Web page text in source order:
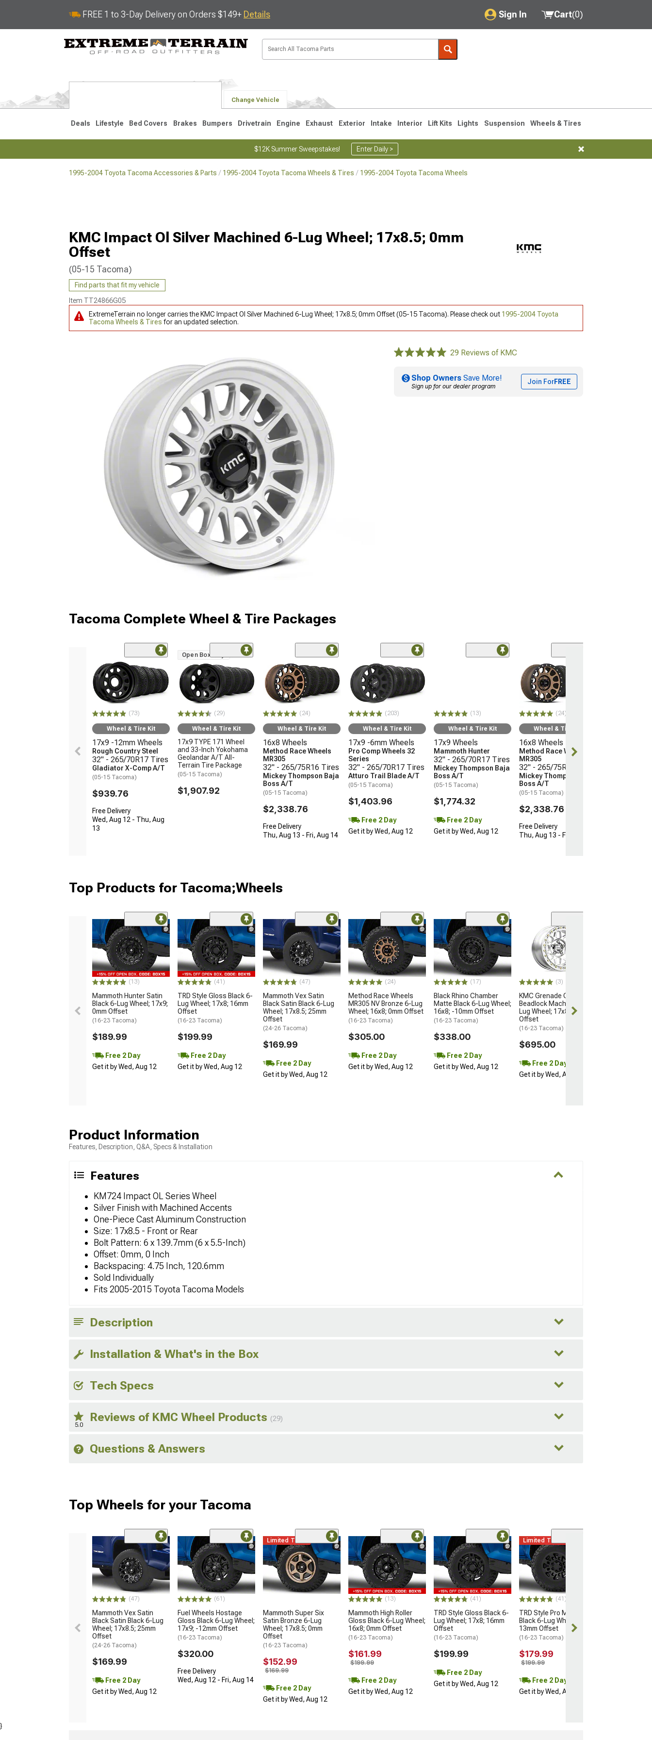
FREE 1 to 3-Day Delivery on Orders $149+ Details Sign In
My Account
Saved Products
Cart(0)
Change Vehicle
Deals Lifestyle Bed Covers Brakes Bumpers Drivetrain Engine Exhaust Exterior Intake Interior Lift Kits Lights Suspension Wheels & Tires
$12K Summer Sweepstakes! Enter Daily >
1995-2004 Toyota Tacoma Accessories & Parts 1995-2004 Toyota Tacoma Wheels & Tires 1995-2004 Toyota Tacoma Wheels
KMC Impact Ol Silver Machined 6-Lug Wheel; 17x8.5; 0mm
Offset
(05-15 Tacoma)
Find parts that fit my vehicle
Item TT24866G05
ExtremeTerrain no longer carries the KMC Impact Ol Silver Machined 6-Lug Wheel; 17x8.5; 0mm Offset (05-15 Tacoma). Please check out 1995-2004 Toyota
Tacoma Wheels & Tires for an updated selection.
29 Reviews of KMC
Shop Owners Save More!
Sign up for our dealer program
Join ForFREE
Tacoma Complete Wheel & Tire Packages
(73)
Wheel & Tire Kit
17x9 -12mm Wheels
Rough Country Steel
32" - 265/70R17 Tires
Gladiator X-Comp A/T
(05-15 Tacoma)
$939.76
Free Delivery
Wed, Aug 12 - Thu, Aug
13
Open Box Only
(29)
Wheel & Tire Kit
17x9 TYPE 171 Wheel
and 33-Inch Yokohama
Geolandar A/T All-
Terrain Tire Package
(05-15 Tacoma)
$1,907.92
(24)
Wheel & Tire Kit
16x8 Wheels
Method Race Wheels
MR305
32" - 265/75R16 Tires
Mickey Thompson Baja
Boss A/T
(05-15 Tacoma)
$2,338.76
Free Delivery
Thu, Aug 13 - Fri, Aug 14
(203)
Wheel & Tire Kit
17x9 -6mm Wheels
Pro Comp Wheels 32
Series
32" - 265/70R17 Tires
Atturo Trail Blade A/T
(05-15 Tacoma)
$1,403.96
Free 2 Day
Get it by Wed, Aug 12
(13)
Wheel & Tire Kit
17x9 Wheels
Mammoth Hunter
32" - 265/70R17 Tires
Mickey Thompson Baja
Boss A/T
(05-15 Tacoma)
$1,774.32
Free 2 Day
Get it by Wed, Aug 12
(24)
Wheel & Tire Kit
16x8 Wheels
Method Race Wheels
MR305
32" - 265/75R16 Tires
Mickey Thompson Baja
Boss A/T
(05-15 Tacoma)
$2,338.76
Free Delivery
Thu, Aug 13 - Fri, Aug 14
Top Products for Tacoma;Wheels
(13)
Mammoth Hunter Satin
Black 6-Lug Wheel; 17x9;
0mm Offset
(16-23 Tacoma)
$189.99
Free 2 Day
Get it by Wed, Aug 12
(41)
TRD Style Gloss Black 6-
Lug Wheel; 17x8; 16mm
Offset
(16-23 Tacoma)
$199.99
Free 2 Day
Get it by Wed, Aug 12
(47)
Mammoth Vex Satin
Black Satin Black 6-Lug
Wheel; 17x8.5; 25mm
Offset
(24-26 Tacoma)
$169.99
Free 2 Day
Get it by Wed, Aug 12
(24)
Method Race Wheels
MR305 NV Bronze 6-Lug
Wheel; 16x8; 0mm Offset
(16-23 Tacoma)
$305.00
Free 2 Day
Get it by Wed, Aug 12
(17)
Black Rhino Chamber
Matte Black 6-Lug Wheel;
16x8; -10mm Offset
(16-23 Tacoma)
$338.00
Free 2 Day
Get it by Wed, Aug 12
(3)
KMC Grenade Crawl
Beadlock Machined 6-
Lug Wheel; 17x8.5; 0mm
Offset
(16-23 Tacoma)
$695.00
Free 2 Day
Get it by Wed, Aug 12
Product Information
Features, Description, Q&A, Specs & Installation
Features
KM724 Impact OL Series Wheel
Silver Finish with Machined Accents
One-Piece Cast Aluminum Construction
Size: 17x8.5 - Front or Rear
Bolt Pattern: 6 x 139.7mm (6 x 5.5-Inch)
Offset: 0mm, 0 Inch
Backspacing: 4.75 Inch, 120.6mm
Sold Individually
Fits 2005-2015 Toyota Tacoma Models
Description
Installation & What's in the Box
Tech Specs
5.0
Reviews of KMC Wheel Products (29)
Questions & Answers
Top Wheels for your Tacoma
(47)
Mammoth Vex Satin
Black Satin Black 6-Lug
Wheel; 17x8.5; 25mm
Offset
(24-26 Tacoma)
$169.99
Free 2 Day
Get it by Wed, Aug 12
(61)
Fuel Wheels Hostage
Gloss Black 6-Lug Wheel;
17x9; -12mm Offset
(16-23 Tacoma)
$320.00
Free Delivery
Wed, Aug 12 - Fri, Aug 14
Limited Time
Mammoth Super Six
Satin Bronze 6-Lug
Wheel; 17x8.5; 0mm
Offset
(16-23 Tacoma)
$152.99
$169.99
Free 2 Day
Get it by Wed, Aug 12
(13)
Mammoth High Roller
Gloss Black 6-Lug Wheel;
16x8; 0mm Offset
(16-23 Tacoma)
$161.99
$199.99
Free 2 Day
Get it by Wed, Aug 12
(41)
TRD Style Gloss Black 6-
Lug Wheel; 17x8; 16mm
Offset
(16-23 Tacoma)
$199.99
Free 2 Day
Get it by Wed, Aug 12
Limited Time
(41)
TRD Style Pro Matte
Black 6-Lug Wheel; 16x7;
13mm Offset
(16-23 Tacoma)
$179.99
$199.99
Free 2 Day
Get it by Wed, Aug 12
}